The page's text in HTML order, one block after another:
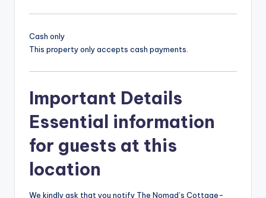
Cash only
This property only accepts cash payments.
Important Details
Essential information
for guests at this
location
We kindly ask that you notify The Nomad’s Cottage-